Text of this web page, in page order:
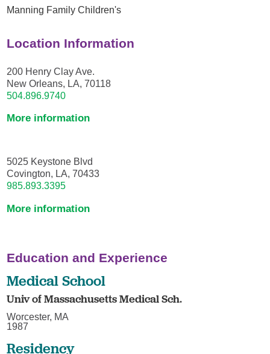
Manning Family Children's
Location Information
200 Henry Clay Ave.
New Orleans, LA, 70118
504.896.9740
More information
5025 Keystone Blvd
Covington, LA, 70433
985.893.3395
More information
Education and Experience
Medical School
Univ of Massachusetts Medical Sch.
Worcester, MA
1987
Residency